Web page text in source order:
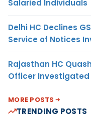
Salaried Individuals
Delhi HC Declines
Service of Notices
Rajasthan HC
Officer
MORE POSTS
TRENDING POSTS